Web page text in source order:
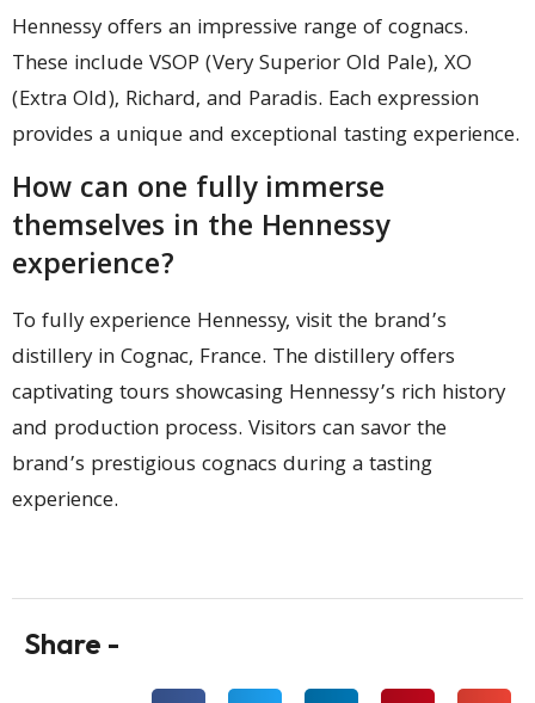
Hennessy offers an impressive range of cognacs.
These include VSOP (Very Superior Old Pale), XO
(Extra Old), Richard, and Paradis. Each expression
provides a unique and exceptional tasting experience.
How can one fully immerse
themselves in the Hennessy
experience?
To fully experience Hennessy, visit the brand’s
distillery in Cognac, France. The distillery offers
captivating tours showcasing Hennessy’s rich history
and production process. Visitors can savor the
brand’s prestigious cognacs during a tasting
experience.
Share -